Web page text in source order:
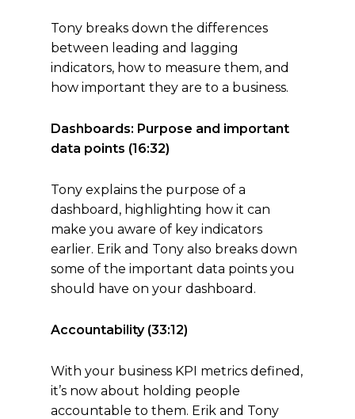
Tony breaks down the differences
between leading and lagging
indicators, how to measure them, and
how important they are to a business.
Dashboards: Purpose and important
data points (16:32)
Tony explains the purpose of a
dashboard, highlighting how it can
make you aware of key indicators
earlier. Erik and Tony also breaks down
some of the important data points you
should have on your dashboard.
Accountability (33:12)
With your business KPI metrics defined,
it’s now about holding people
accountable to them. Erik and Tony